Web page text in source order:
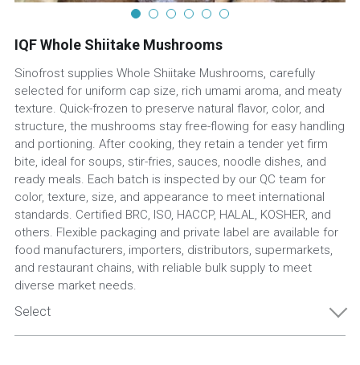
IQF Whole Shiitake Mushrooms
Sinofrost supplies Whole Shiitake Mushrooms, carefully
selected for uniform cap size, rich umami aroma, and meaty
texture. Quick-frozen to preserve natural flavor, color, and
structure, the mushrooms stay free-flowing for easy handling
and portioning. After cooking, they retain a tender yet firm
bite, ideal for soups, stir-fries, sauces, noodle dishes, and
ready meals. Each batch is inspected by our QC team for
color, texture, size, and appearance to meet international
standards. Certified BRC, ISO, HACCP, HALAL, KOSHER, and
others. Flexible packaging and private label are available for
food manufacturers, importers, distributors, supermarkets,
and restaurant chains, with reliable bulk supply to meet
diverse market needs.
Select